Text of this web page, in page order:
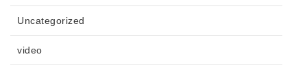
Uncategorized
video